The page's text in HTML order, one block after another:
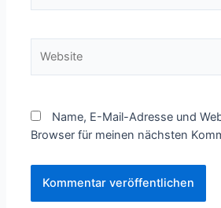
Name, E-Mail-Adresse und
Browser für meinen nächsten